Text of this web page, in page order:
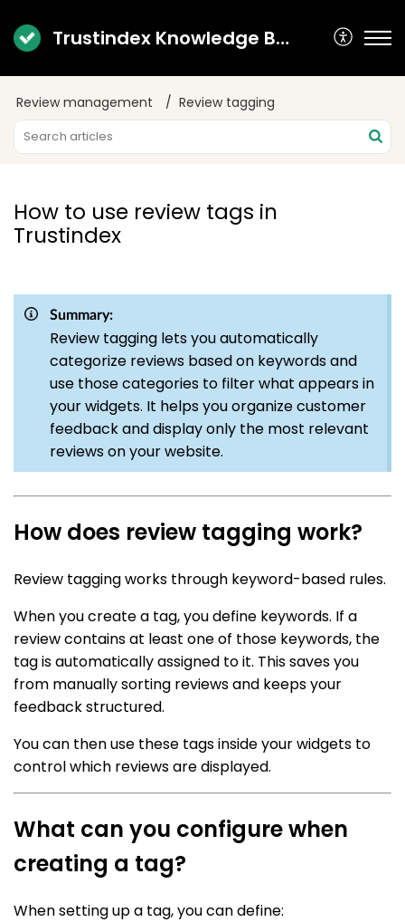
Trustindex Knowledge Base
Review management Review tagging
How to use review tags in
Trustindex
Summary:
Review tagging lets you automatically
categorize reviews based on keywords and
use those categories to filter what appears in
your widgets. It helps you organize customer
feedback and display only the most relevant
reviews on your website.
How does review tagging work?
Review tagging works through keyword-based rules.
When you create a tag, you define keywords. If a
review contains at least one of those keywords, the
tag is automatically assigned to it. This saves you
from manually sorting reviews and keeps your
feedback structured.
You can then use these tags inside your widgets to
control which reviews are displayed.
What can you configure when
creating a tag?
When setting up a tag, you can define: